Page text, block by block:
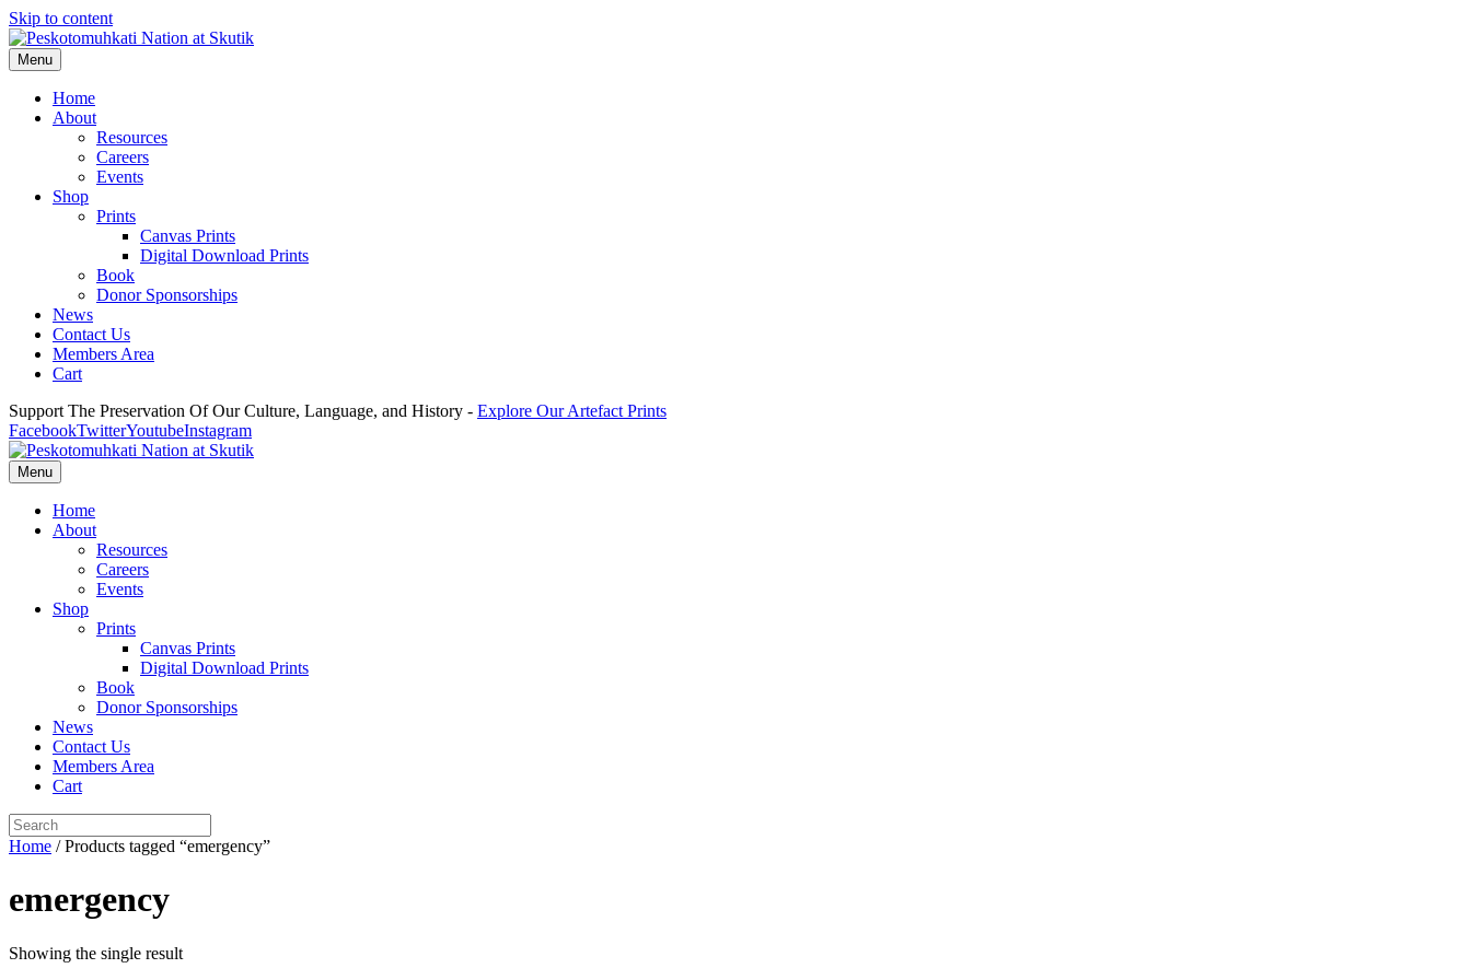
Skip to content
Menu
Home
About
Resources
Careers
Events
Shop
Prints
Canvas Prints
Digital Download Prints
Book
Donor Sponsorships
News
Contact Us
Members Area
Cart
Support The Preservation Of Our Culture, Language, and History - Explore Our Artefact Prints
FacebookTwitterYoutubeInstagram
Menu
Home
About
Resources
Careers
Events
Shop
Prints
Canvas Prints
Digital Download Prints
Book
Donor Sponsorships
News
Contact Us
Members Area
Cart
Home / Products tagged “emergency”
emergency
Showing the single result